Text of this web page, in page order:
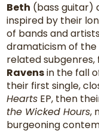
Beth (bass guitar)
inspired by their
of bands and
dramaticism of the
related
Ravensin the fall
their first single,
Hearts EP, then
the Wicked Hours,
burgeoning